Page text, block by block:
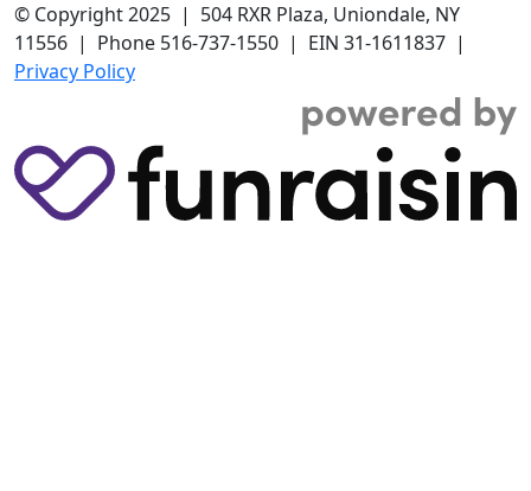
© Copyright 2025 | 504 RXR Plaza, Uniondale, NY
11556 | Phone 516-737-1550 | EIN 31-1611837 |
Privacy Policy